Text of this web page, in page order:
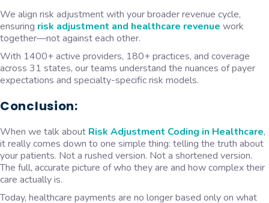
We align risk adjustment with your broader revenue cycle,
ensuring risk adjustment and healthcare revenue work
together—not against each other.
With 1400+ active providers, 180+ practices, and coverage
across 31 states, our teams understand the nuances of payer
expectations and specialty-specific risk models.
Conclusion:
When we talk about Risk Adjustment Coding in Healthcare,
it really comes down to one simple thing: telling the truth about
your patients. Not a rushed version. Not a shortened version.
The full, accurate picture of who they are and how complex their
care actually is.
Today, healthcare payments are no longer based only on what